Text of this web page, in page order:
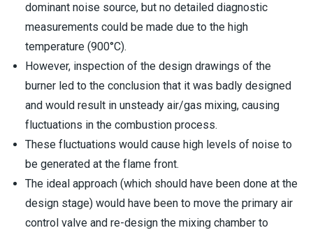
dominant noise source, but no detailed diagnostic
measurements could be made due to the high
temperature (900°C).
However, inspection of the design drawings of the
burner led to the conclusion that it was badly designed
and would result in unsteady air/gas mixing, causing
fluctuations in the combustion process.
These fluctuations would cause high levels of noise to
be generated at the flame front.
The ideal approach (which should have been done at the
design stage) would have been to move the primary air
control valve and re-design the mixing chamber to